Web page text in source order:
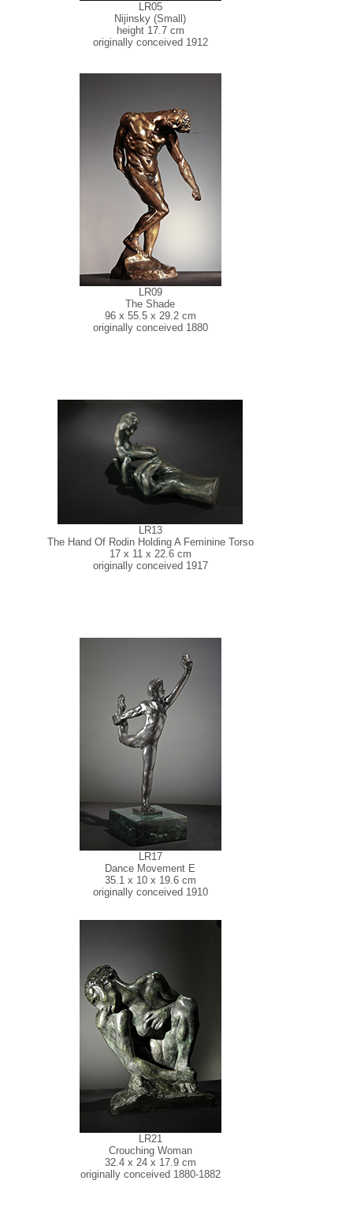
LR05
Nijinsky (Small)
height 17.7 cm
originally conceived 1912
LR09
The Shade
96 x 55.5 x 29.2 cm
originally conceived 1880
LR13
The Hand Of Rodin Holding A Feminine Torso
17 x 11 x 22.6 cm
originally conceived 1917
LR17
Dance Movement E
35.1 x 10 x 19.6 cm
originally conceived 1910
LR21
Crouching Woman
32.4 x 24 x 17.9 cm
originally conceived 1880-1882